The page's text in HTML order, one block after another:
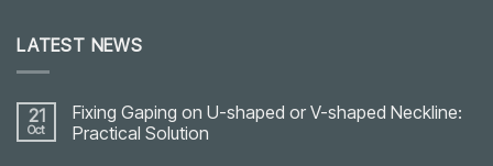
LATEST NEWS
21
Oct
Fixing Gaping on U-shaped or V-shaped Neckline:
Practical Solution